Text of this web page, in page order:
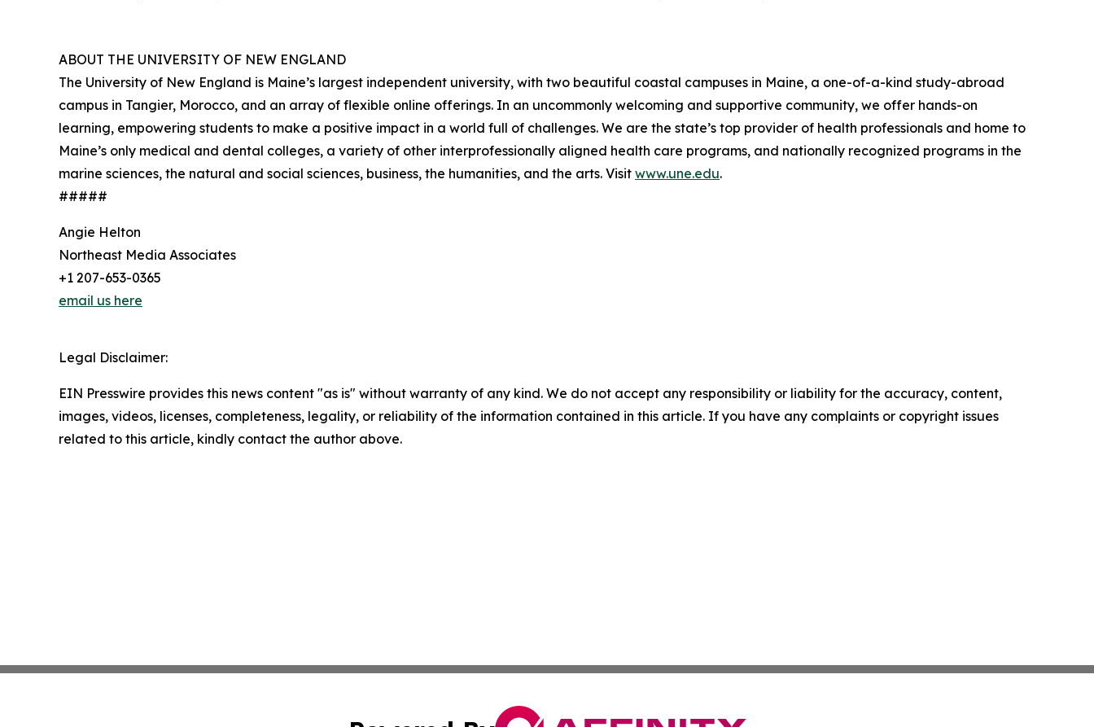
ABOUT THE UNIVERSITY OF NEW ENGLAND
The University of New England is Maine’s largest independent university, with two beautiful coastal campuses in Maine, a one-of-a-kind study-abroad
campus in Tangier, Morocco, and an array of flexible online offerings. In an uncommonly welcoming and supportive community, we offer hands-on
learning, empowering students to make a positive impact in a world full of challenges. We are the state’s top provider of health professionals and home to
Maine’s only medical and dental colleges, a variety of other interprofessionally aligned health care programs, and nationally recognized programs in the
marine sciences, the natural and social sciences, business, the humanities, and the arts. Visit www.une.edu.
#####
Angie Helton
Northeast Media Associates
+1 207-653-0365
email us here
Legal Disclaimer:
EIN Presswire provides this news content "as is" without warranty of any kind. We do not accept any responsibility or liability for the accuracy, content,
images, videos, licenses, completeness, legality, or reliability of the information contained in this article. If you have any complaints or copyright issues
related to this article, kindly contact the author above.